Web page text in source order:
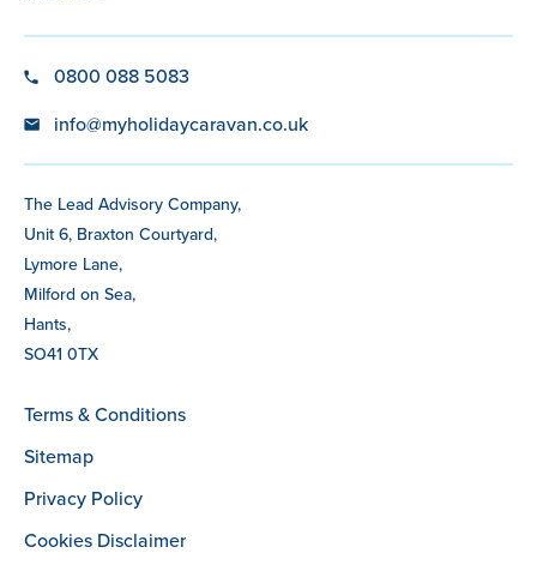
0800 088 5083
info@myholidaycaravan.co.uk
The Lead Advisory Company,
Unit 6, Braxton Courtyard,
Lymore Lane,
Milford on Sea,
Hants,
SO41 0TX
Terms & Conditions
Sitemap
Privacy Policy
Cookies Disclaimer